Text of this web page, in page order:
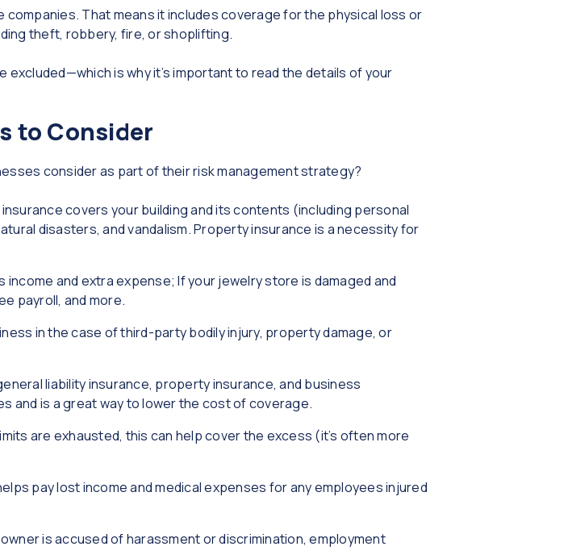
That means it includes coverage for the physical loss or
theft, robbery, fire, or shoplifting.
is why it’s important to read the details of your
to Consider
consider as part of their risk management strategy?
covers your building and its contents (including personal
disasters, and vandalism. Property insurance is a necessity for
and extra expense; If your jewelry store is damaged and
payroll, and more.
in the case of third-party bodily injury, property damage, or
liability insurance, property insurance, and business
and is a great way to lower the cost of coverage.
are exhausted, this can help cover the excess (it’s often more
pay lost income and medical expenses for any employees injured
is accused of harassment or discrimination, employment